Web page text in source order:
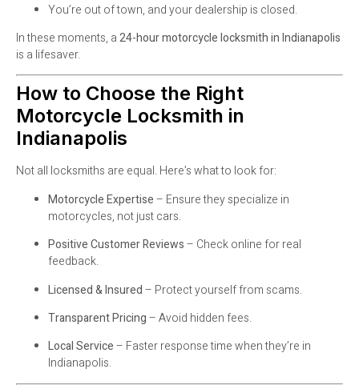
You’re out of town, and your dealership is closed.
In these moments, a24-hour motorcycle locksmith in Indianapolis
is a lifesaver.
How to Choose the Right
Motorcycle Locksmith in
Indianapolis
Not all locksmiths are equal. Here’s what to look for:
Motorcycle Expertise– Ensure they specialize in
motorcycles, not just cars.
Positive Customer Reviews– Check online for real
feedback.
Licensed & Insured– Protect yourself from scams.
Transparent Pricing– Avoid hidden fees.
Local Service– Faster response time when they’re in
Indianapolis.